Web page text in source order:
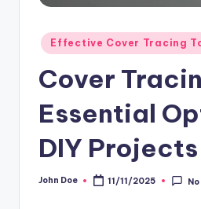
Posted
in
Effective Cover Tracing
Cover
Essential
DIY Projects
Posted
John Doe 11/11/2025